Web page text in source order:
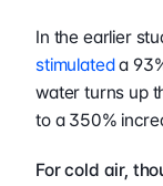
stimulated a
water turns up
to a 350%
For cold air,